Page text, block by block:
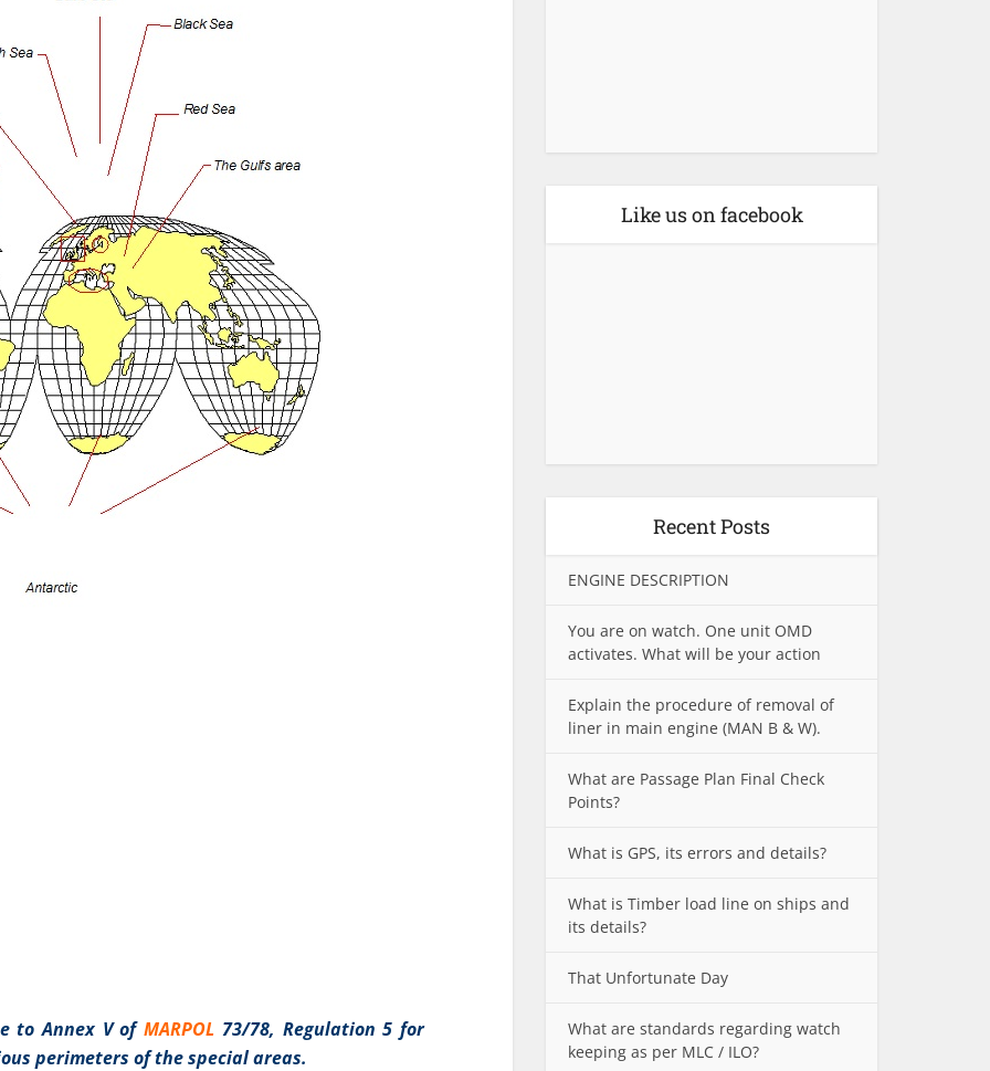
to Annex V ofMARPOL 73/78, Regulation 5 for
perimeters of the special areas.
Like us on facebook
Recent Posts
ENGINE DESCRIPTION
You are on watch. One unit OMD
activates. What will be your action
Explain the procedure of removal of
liner in main engine (MAN B & W).
What are Passage Plan Final Check
Points?
What is GPS, its errors and details?
What is Timber load line on ships and
its details?
That Unfortunate Day
What are standards regarding watch
keeping as per MLC / ILO?